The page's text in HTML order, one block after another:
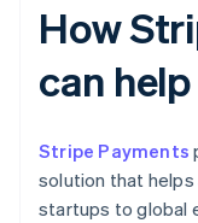
How
can help
Stripe Payments
solution that helps
startups to global